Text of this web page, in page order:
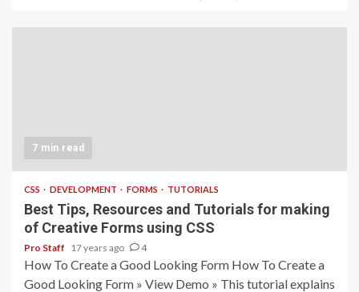
7 min read
CSS DEVELOPMENT FORMS TUTORIALS
Best Tips, Resources and Tutorials for making
of Creative Forms using CSS
Pro Staff 17 years ago 4
How To Create a Good Looking Form How To Create a
Good Looking Form » View Demo » This tutorial explains